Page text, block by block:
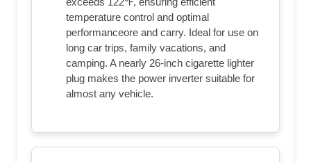
temperature control and optimal
performanceore and carry. Ideal for use on
long car trips, family vacations, and
camping. A nearly 26-inch cigarette lighter
plug makes the power inverter suitable for
almost any vehicle.